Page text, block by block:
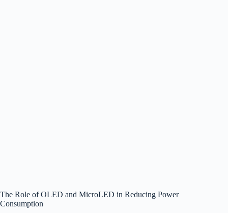
The Role of OLED and MicroLED in Reducing Power
Consumption